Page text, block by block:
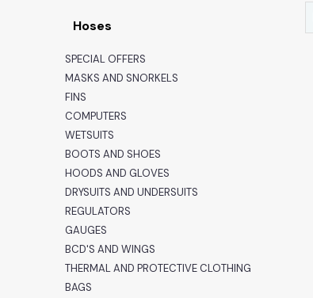
Hoses
SPECIAL OFFERS
MASKS AND SNORKELS
FINS
COMPUTERS
WETSUITS
BOOTS AND SHOES
HOODS AND GLOVES
DRYSUITS AND UNDERSUITS
REGULATORS
GAUGES
BCD'S AND WINGS
THERMAL AND PROTECTIVE CLOTHING
BAGS